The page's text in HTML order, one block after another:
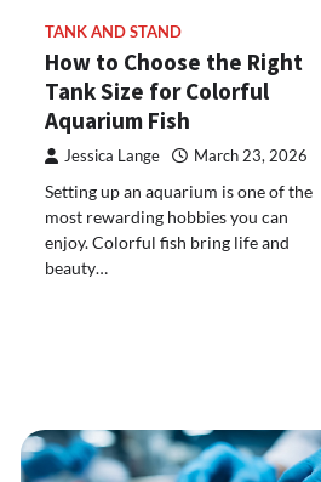
TANK AND STAND
How to Choose the Right
Tank Size for Colorful
Aquarium Fish
Jessica Lange March 23, 2026
Setting up an aquarium is one of the
most rewarding hobbies you can
enjoy. Colorful fish bring life and
beauty…